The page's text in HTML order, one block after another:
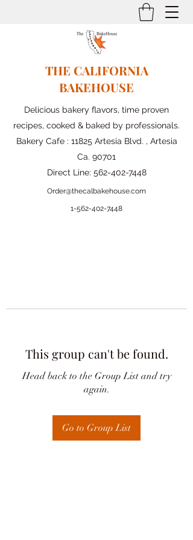
THE CALIFORNIA
BAKEHOUSE
Delicious bakery flavors, time proven
recipes, cooked & baked by professionals.
Bakery Cafe : 11825 Artesia Blvd. , Artesia
Ca. 90701
Direct Line: 562-402-7448
Order@thecalbakehouse.com
1-562-402-7448
This group can't be found.
Head back to the Group List and try
again.
Go to Group List